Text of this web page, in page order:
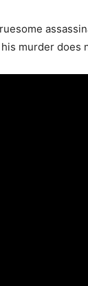
murder does